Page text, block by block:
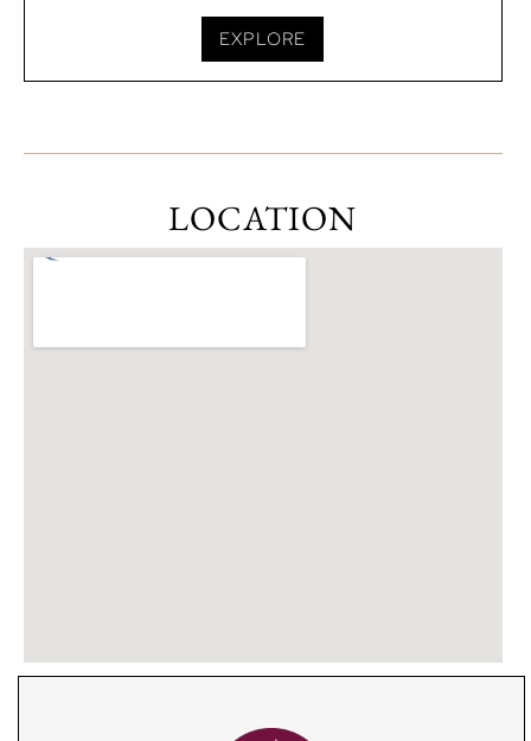
EXPLORE
LOCATION